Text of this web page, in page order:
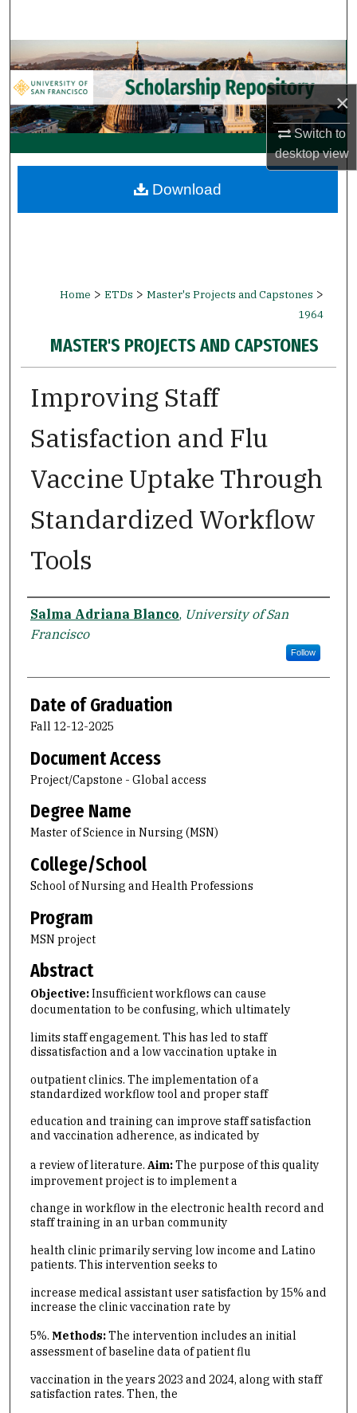
×
Switch to
desktopview
Browse Collections
My Account
About
Digital Commons Network™
Home > ETDs > Master's Projects and Capstones >
1964
MASTER'S PROJECTS AND CAPSTONES
Improving Staff
Satisfaction and Flu
Vaccine Uptake Through
Standardized Workflow
Tools
Author
Salma Adriana Blanco, University of San
Francisco
Follow
Date of Graduation
Fall 12-12-2025
Document Access
Project/Capstone - Global access
Degree Name
Master of Science in Nursing (MSN)
College/School
School of Nursing and Health Professions
Program
MSN project
Abstract
Objective:Insufficient workflows can cause
documentation to be confusing, which ultimately
limits staff engagement. This has led to staff
dissatisfaction and a low vaccination uptake in
outpatient clinics. The implementation of a
standardized workflow tool and proper staff
education and training can improve staff satisfaction
and vaccination adherence, as indicated by
a review of literature. Aim:The purpose of this quality
improvement project is to implement a
change in workflow in the electronic health record and
staff training in an urban community
health clinic primarily serving low income and Latino
patients. This intervention seeks to
increase medical assistant user satisfaction by 15% and
increase the clinic vaccination rate by
5%. Methods:The intervention includes an initial
assessment of baseline data of patient flu
vaccination in the years 2023 and 2024, along with staff
satisfaction rates. Then, the
Download